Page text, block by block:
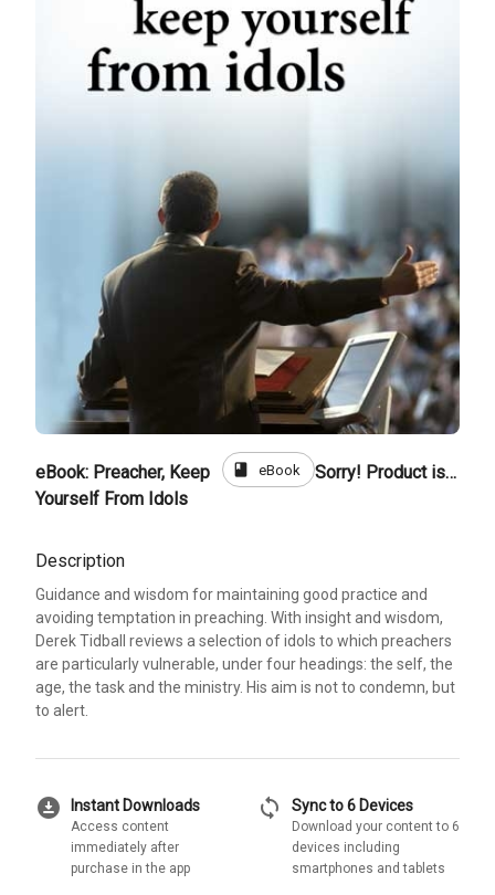
eBook: Preacher, Keep
Yourself From Idols
book eBook Sorry! Product is not for sale
Description
Guidance and wisdom for maintaining good practice and
avoiding temptation in preaching. With insight and wisdom,
Derek Tidball reviews a selection of idols to which preachers
are particularly vulnerable, under four headings: the self, the
age, the task and the ministry. His aim is not to condemn, but
to alert.
download_for_offline Instant Downloads
Access content
immediately after
purchase in the app
sync Sync to 6 Devices
Download your content to 6
devices including
smartphones and tablets